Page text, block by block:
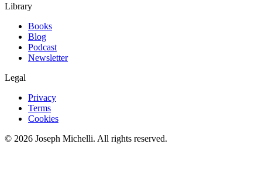
Library
Books
Blog
Podcast
Newsletter
Legal
Privacy
Terms
Cookies
© 2026 Joseph Michelli. All rights reserved.